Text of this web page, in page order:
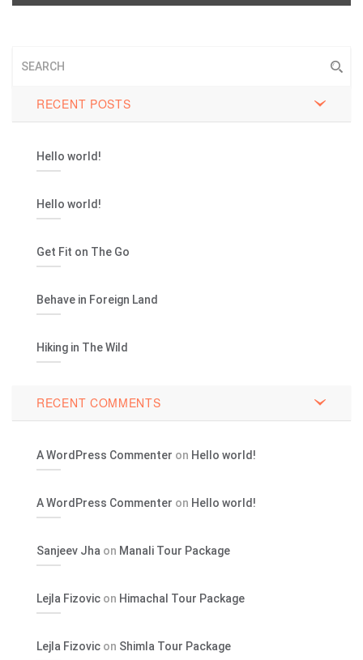
RECENT POSTS
Hello world!
Hello world!
Get Fit on The Go
Behave in Foreign Land
Hiking in The Wild
RECENT COMMENTS
A WordPress Commenter on Hello world!
A WordPress Commenter on Hello world!
Sanjeev Jha on Manali Tour Package
Lejla Fizovic on Himachal Tour Package
Lejla Fizovic on Shimla Tour Package